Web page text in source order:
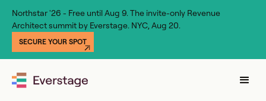
Northstar '26 - Free until Aug 9. The invite-only Revenue
Architect summit by Everstage. NYC, Aug 20.
SECURE YOUR SPOT